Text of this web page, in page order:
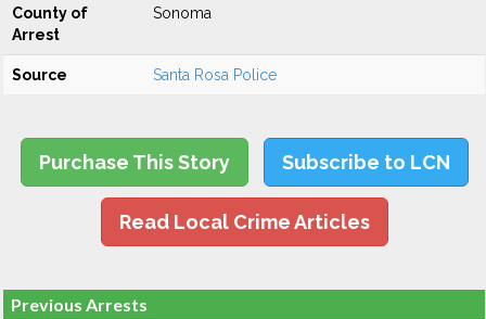
County of
Arrest
Sonoma
Source Santa Rosa Police
Purchase This Story Subscribe to LCN
Read Local Crime Articles
Previous Arrests